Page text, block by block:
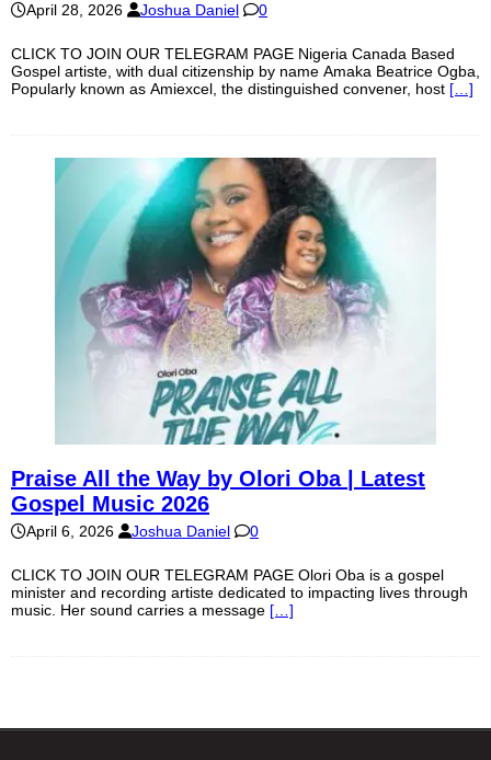
April 28, 2026 Joshua Daniel 0
CLICK TO JOIN OUR TELEGRAM PAGE Nigeria Canada Based
Gospel artiste, with dual citizenship by name Amaka Beatrice Ogba,
Popularly known as Amiexcel, the distinguished convener, host […]
Praise All the Way by Olori Oba | Latest
Gospel Music 2026
April 6, 2026 Joshua Daniel 0
CLICK TO JOIN OUR TELEGRAM PAGE Olori Oba is a gospel
minister and recording artiste dedicated to impacting lives through
music. Her sound carries a message […]